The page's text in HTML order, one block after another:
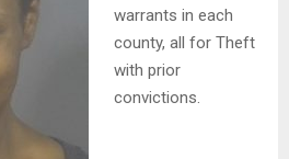
warrants in each
county, all for Theft
with prior
convictions.